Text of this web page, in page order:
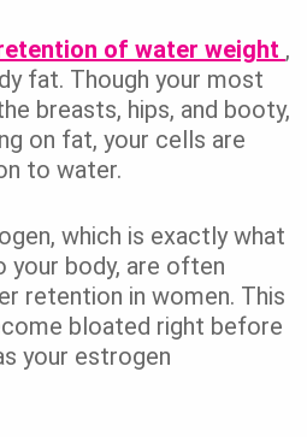
of water weight ,
fat. Though your most
breasts, hips, and booty,
on fat, your cells are
to water.
which is exactly what
your body, are often
retention in women. This
bloated right before
your estrogen